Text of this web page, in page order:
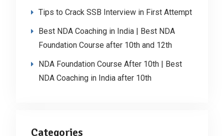
Tips to Crack SSB Interview in First Attempt
Best NDA Coaching in India | Best NDA
Foundation Course after 10th and 12th
NDA Foundation Course After 10th | Best
NDA Coaching in India after 10th
Categories